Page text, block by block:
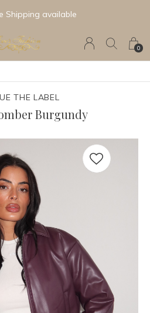
0
Shipping available
THE LABEL
Burgundy